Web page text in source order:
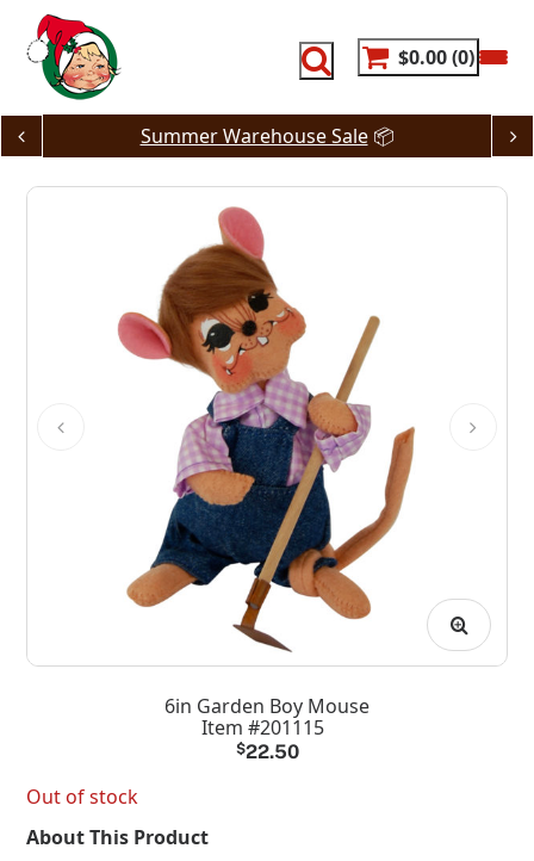
content
$0.00 0
Summer Warehouse Sale📦
6in Garden Boy Mouse
Item #201115
$22.50
Out of stock
About This Product